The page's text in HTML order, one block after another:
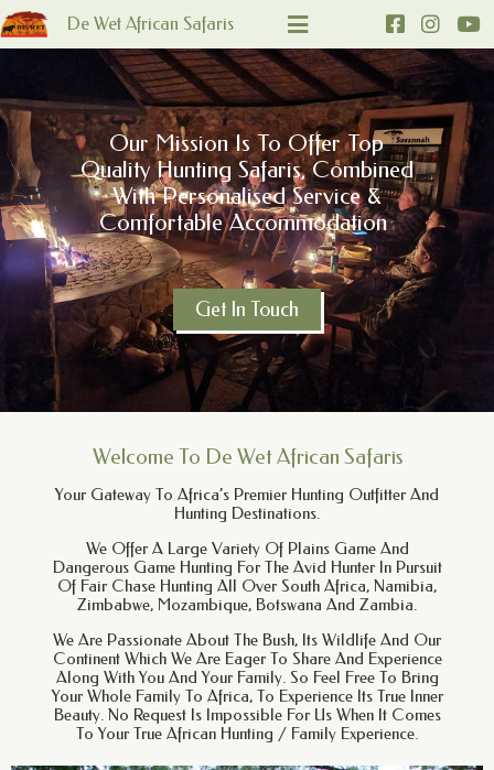
De Wet African Safaris
Our Mission Is To Offer Top
Quality Hunting Safaris, Combined
With Personalised Service &
Comfortable Accommodation
Get In Touch
Welcome To De Wet African Safaris
Your Gateway To Africa’s Premier Hunting Outfitter And
Hunting Destinations.
We Offer A Large Variety Of Plains Game And
Dangerous Game Hunting For The Avid Hunter In Pursuit
Of Fair Chase Hunting All Over South Africa, Namibia,
Zimbabwe, Mozambique, Botswana And Zambia.
We Are Passionate About The Bush, Its Wildlife And Our
Continent Which We Are Eager To Share And Experience
Along With You And Your Family. So Feel Free To Bring
Your Whole Family To Africa, To Experience Its True Inner
Beauty. No Request Is Impossible For Us When It Comes
To Your True African Hunting / Family Experience.